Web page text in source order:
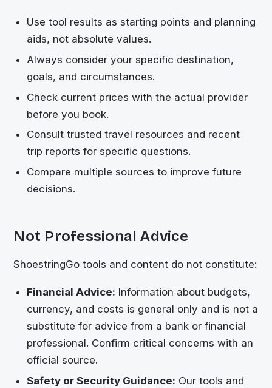
Use tool results as starting points and planning
aids, not absolute values.
Always consider your specific destination,
goals, and circumstances.
Check current prices with the actual provider
before you book.
Consult trusted travel resources and recent
trip reports for specific questions.
Compare multiple sources to improve future
decisions.
Not Professional Advice
ShoestringGo tools and content do not constitute:
Financial Advice: Information about budgets,
currency, and costs is general only and is not a
substitute for advice from a bank or financial
professional. Confirm critical concerns with an
official source.
Safety or Security Guidance: Our tools and